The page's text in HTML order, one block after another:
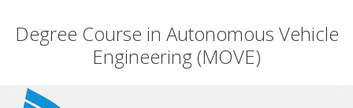
Degree Course in Autonomous Vehicle
Engineering (MOVE)